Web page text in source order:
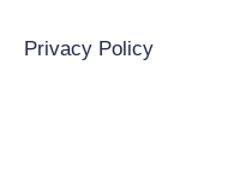
Privacy Policy